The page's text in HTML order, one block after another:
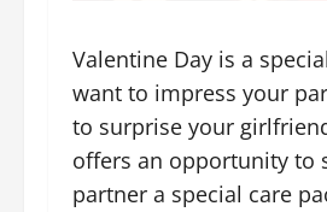
Valentine Day is a
want to impress your
to surprise your
offers an opportunity to
partner a special care